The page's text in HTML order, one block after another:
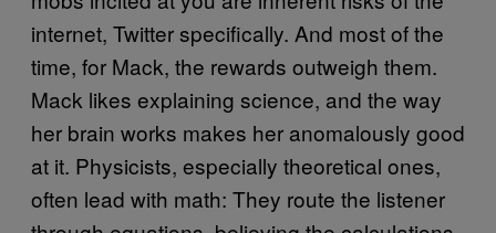
internet, Twitter specifically. And most of the
time, for Mack, the rewards outweigh them.
Mack likes explaining science, and the way
her brain works makes her anomalously good
at it. Physicists, especially theoretical ones,
often lead with math: They route the listener